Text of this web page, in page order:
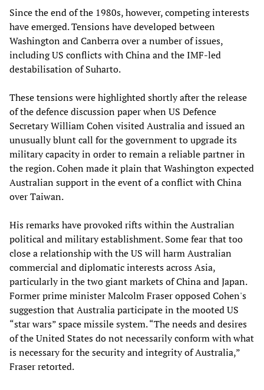
Since the end of the 1980s, however, competing interests
have emerged. Tensions have developed between
Washington and Canberra over a number of issues,
including US conflicts with China and the IMF-led
destabilisation of Suharto.
These tensions were highlighted shortly after the release
of the defence discussion paper when US Defence
Secretary William Cohen visited Australia and issued an
unusually blunt call for the government to upgrade its
military capacity in order to remain a reliable partner in
the region. Cohen made it plain that Washington expected
Australian support in the event of a conflict with China
over Taiwan.
His remarks have provoked rifts within the Australian
political and military establishment. Some fear that too
close a relationship with the US will harm Australian
commercial and diplomatic interests across Asia,
particularly in the two giant markets of China and Japan.
Former prime minister Malcolm Fraser opposed Cohen's
suggestion that Australia participate in the mooted US
“star wars” space missile system. “The needs and desires
of the United States do not necessarily conform with what
is necessary for the security and integrity of Australia,”
Fraser retorted.